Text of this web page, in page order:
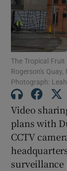
The Tropical
Rogerson's
Photograph:
Video
plans with
CCTV
surveillance